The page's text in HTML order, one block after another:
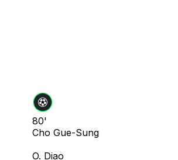
80'
Cho Gue-Sung
O. Diao